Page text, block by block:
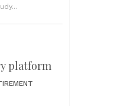
platform